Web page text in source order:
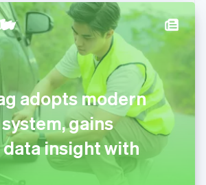
adopts modern
gains
insight with